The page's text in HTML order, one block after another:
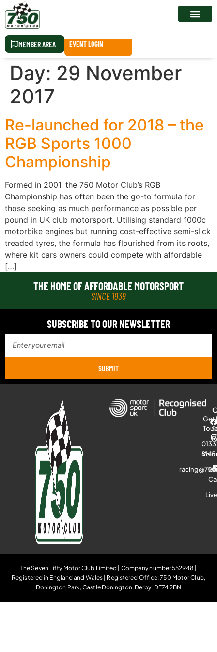
MEMBER AREA EVENT LOGIN
Day: 29 November
2017
Re-launched for 2018 – the
RGB Sports 1000
Championship
Formed in 2001, the 750 Motor Club’s RGB
Championship has often been the go-to formula for
those seeking as much performance as possible per
pound in UK club motorsport. Utilising standard 1000c
motorbike engines but running cost-effective semi-slick
treaded tyres, the formula has flourished from its roots,
where kit cars owners could compete with affordable
[…]
THE HOME OF AFFORDABLE MOTORSPORT
SINCE 1939
SUBSCRIBE TO OUR NEWSLETTER
SUBMIT
Get
The Seven Fifty Motor Club Limited | Company number 552948 |
Registered in England and Wales | Registered Office: 750 Motor Club,
Donington Park, Castle Donington, Derby, DE74 2BN